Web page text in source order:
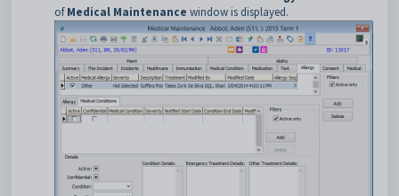
ofMedical Maintenance window is displayed.